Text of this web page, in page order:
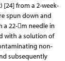
from a 2-week-
spun down and
a 22-m needle in
with a solution of
non-
subsequently